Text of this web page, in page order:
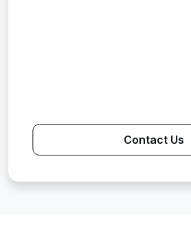
Contact Us